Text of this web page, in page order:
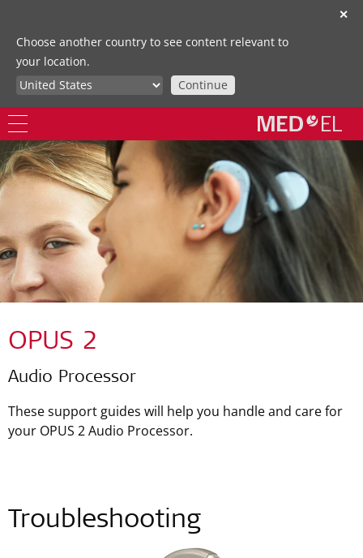
✕
Choose another country to see content relevant to
your location.
Continue
OPUS 2
Audio Processor
These support guides will help you handle and care for
your OPUS 2 Audio Processor.
Troubleshooting